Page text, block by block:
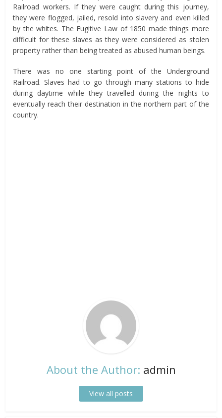
Railroad workers. If they were caught during this journey,
they were flogged, jailed, resold into slavery and even killed
by the whites. The Fugitive Law of 1850 made things more
difficult for these slaves as they were considered as stolen
property rather than being treated as abused human beings.
There was no one starting point of the Underground
Railroad. Slaves had to go through many stations to hide
during daytime while they travelled during the nights to
eventually reach their destination in the northern part of the
country.
About the Author: admin
View all posts